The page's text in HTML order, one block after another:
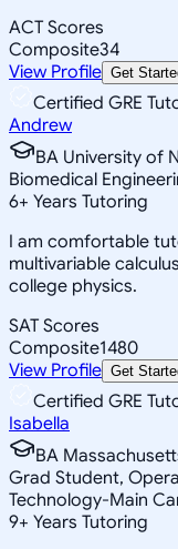
ACT Scores
Composite34
View Profile Get
Certified GRE
Andrew
BA University of
Biomedical
6+ Years Tutoring
I am comfortable
multivariable
college physics.
SAT Scores
Composite1480
View Profile Get
Certified GRE
Isabella
BA
Grad Student,
Technology-Main
9+ Years Tutoring